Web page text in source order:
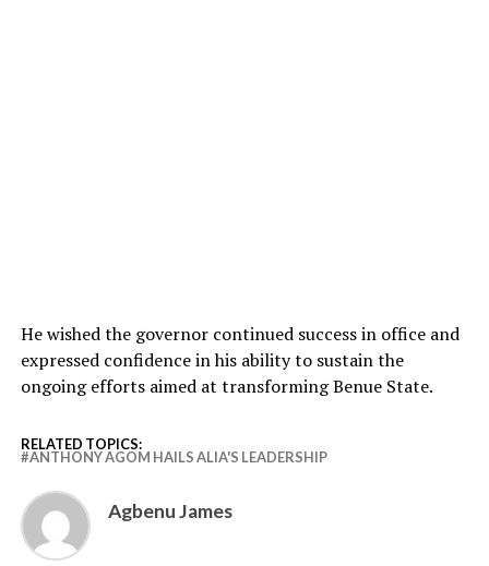
He wished the governor continued success in office and
expressed confidence in his ability to sustain the
ongoing efforts aimed at transforming Benue State.
RELATED TOPICS:
ANTHONY AGOM HAILS ALIA'S LEADERSHIP
Agbenu James